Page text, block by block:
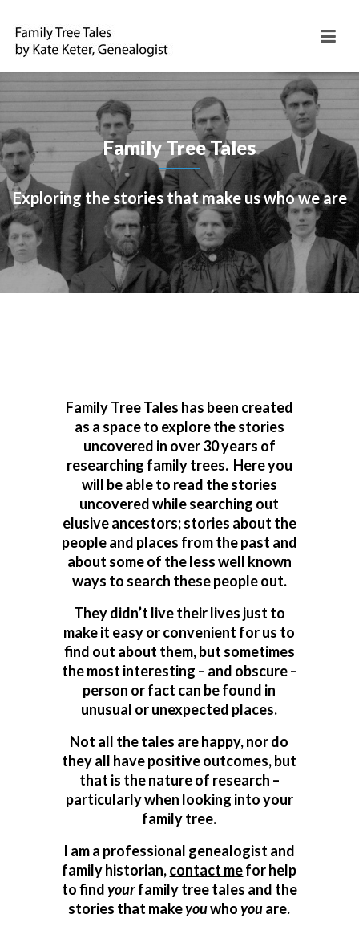
Family Tree Tales
Exploring the stories that make us who we are
Family Tree Tales has been created
as a space to explore the stories
uncovered in over 30 years of
researching family trees. Here you
will be able to read the stories
uncovered while searching out
elusive ancestors; stories about the
people and places from the past and
about some of the less well known
ways to search these people out.
They didn’t live their lives just to
make it easy or convenient for us to
find out about them, but sometimes
the most interesting – and obscure –
person or fact can be found in
unusual or unexpected places.
Not all the tales are happy, nor do
they all have positive outcomes, but
that is the nature of research –
particularly when looking into your
family tree.
I am a professional genealogist and
family historian,contact mefor help
to findyourfamily tree tales and the
stories that makeyouwhoyouare.